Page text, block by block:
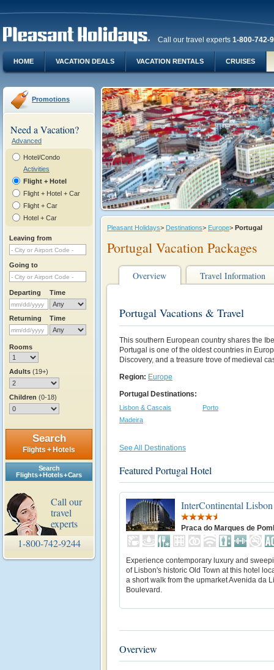
Call our travel experts 1-800-742-
HOME VACATION DEALS VACATION RENTALS CRUISES
Promotions
Need a Vacation?
Advanced
Hotel/Condo
Activities
Flight + Hotel
Flight + Hotel + Car
Flight + Car
Hotel + Car
Leaving from
Going to
Departing Time
Returning Time
Rooms
Adults (19+)
Children (0-18)
Search
Flights + Hotels
Search
Flights + Hotels + Cars
Call our
travel
experts
1-800-742-9244
Pleasant Holidays> Destinations> Europe> Portugal
Portugal Vacation Packages
Overview Travel Information
Portugal Vacations & Travel
This southern European country shares the
Portugal is one of the oldest countries in
Discovery, and a treasure trove of medieval
Region: Europe
Portugal Destinations:
Lisbon & Cascais
Porto
Madeira
See All Destinations
Featured Portugal Hotel
InterContinental Lisbon
Praca do Marques de
Experience contemporary luxury and
of Lisbon's historic Old Town at this hotel
a short walk from the upmarket Avenida da
Boulevard.
Overview